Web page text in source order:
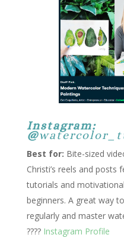
Instagram:
@
Best for: Bite-sized
Christi’s reels and
tutorials and
beginners. A great way
regularly and master
???? Instagram Profile